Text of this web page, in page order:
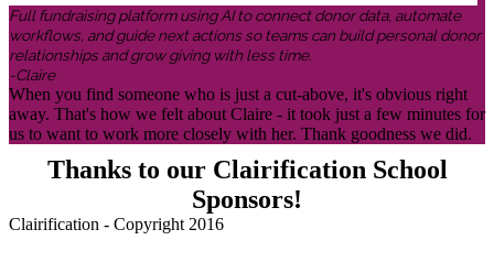
Full fundraising platform using AI to connect donor data, automate
workflows, and guide next actions so teams can build personal donor
relationships and grow giving with less time.
-Claire
When you find someone who is just a cut-above, it's obvious right
away. That's how we felt about Claire - it took just a few minutes for
us to want to work more closely with her. Thank goodness we did.
Thanks to our Clairification School
Sponsors!
Clairification - Copyright 2016